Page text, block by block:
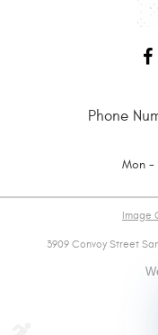
Phone
Mon -
Image
3909 Convoy Street San